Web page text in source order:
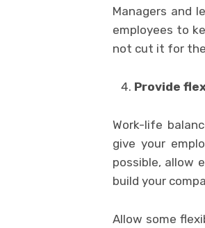
Managers and
employees to
not cut it for
Provide
Work-life
give your
possible, allow
build your
Allow some